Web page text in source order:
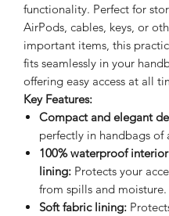
functionality. Perfect for
AirPods, cables, keys, or
important items, this
fits seamlessly in your
offering easy access at all
Key Features:
Compact and elegant
perfectly in handbags of
100% waterproof interior
lining: Protects your
from spills and moisture.
Soft fabric lining: